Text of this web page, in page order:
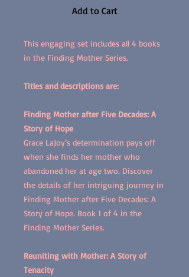
Add to Cart
This engaging set includes all 4 books
in the Finding Mother Series.
Titles and descriptions are:
Finding Mother after Five Decades: A
Story of Hope
Grace LaJoy’s determination pays off
when she finds her mother who
abandoned her at age two. Discover
the details of her intriguing journey in
Finding Mother after Five Decades: A
Story of Hope. Book 1 of 4 in the
Finding Mother Series.
Reuniting with Mother: A Story of
Tenacity